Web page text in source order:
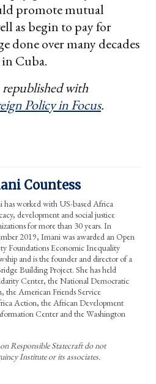
promote mutual
as begin to pay for
done over many decades
Cuba.
republished with
Policy in Focus.
Countess
has worked with US-based Africa
development and social justice
for more than 30 years. In
2019, Imani was awarded an Open
Foundations Economic Inequality
and is the founder and director of a
Building Project. She has held
Center, the National Democratic
the American Friends Service
Action, the African Development
Center and the Washington
Responsible Statecraft do not
Institute or its associates.